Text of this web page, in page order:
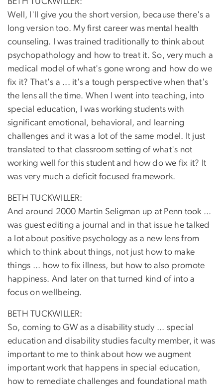
Well, I'll give you the short version, because there's a
long version too. My first career was mental health
counseling. I was trained traditionally to think about
psychopathology and how to treat it. So, very much a
medical model of what's gone wrong and how do we
fix it? That's a ... it's a tough perspective when that's
the lens all the time. When I went into teaching, into
special education, I was working students with
significant emotional, behavioral, and learning
challenges and it was a lot of the same model. It just
translated to that classroom setting of what's not
working well for this student and how do we fix it? It
was very much a deficit focused framework.
BETH TUCKWILLER:
And around 2000 Martin Seligman up at Penn took ...
was guest editing a journal and in that issue he talked
a lot about positive psychology as a new lens from
which to think about things, not just how to make
things ... how to fix illness, but how to also promote
happiness. And later on that turned kind of into a
focus on wellbeing.
BETH TUCKWILLER:
So, coming to GW as a disability study ... special
education and disability studies faculty member, it was
important to me to think about how we augment
important work that happens in special education,
how to remediate challenges and foundational math